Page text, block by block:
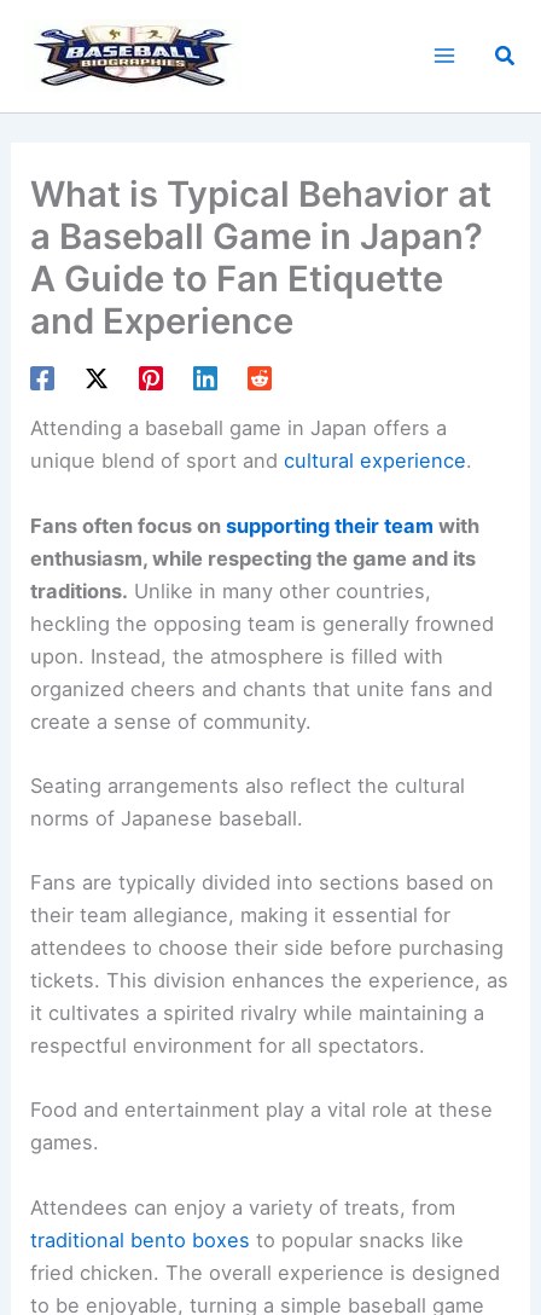
content
What is Typical Behavior at
a Baseball Game in Japan?
A Guide to Fan Etiquette
and Experience
Attending a baseball game in Japan offers a
unique blend of sport andcultural experience.
Fans often focus onsupporting their team with
enthusiasm, while respecting the game and its
traditions. Unlike in many other countries,
heckling the opposing team is generally frowned
upon. Instead, the atmosphere is filled with
organized cheers and chants that unite fans and
create a sense of community.
Seating arrangements also reflect the cultural
norms of Japanese baseball.
Fans are typically divided into sections based on
their team allegiance, making it essential for
attendees to choose their side before purchasing
tickets. This division enhances the experience, as
it cultivates a spirited rivalry while maintaining a
respectful environment for all spectators.
Food and entertainment play a vital role at these
games.
Attendees can enjoy a variety of treats, from
traditional bento boxes to popular snacks like
fried chicken. The overall experience is designed
to be enjoyable, turning a simple baseball game